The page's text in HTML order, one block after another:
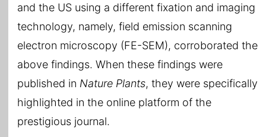
and the US using a different fixation and imaging
technology, namely, field emission scanning
electron microscopy (FE-SEM), corroborated the
above findings. When these findings were
published in Nature Plants, they were specifically
highlighted in the online platform of the
prestigious journal.